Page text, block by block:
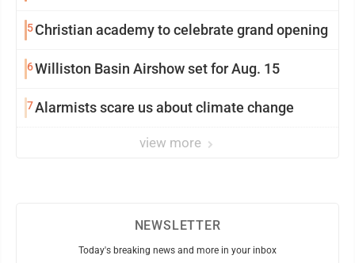
5Christian academy to celebrate grand opening
6Williston Basin Airshow set for Aug. 15
7Alarmists scare us about climate change
view more
NEWSLETTER
Today's breaking news and more in your inbox